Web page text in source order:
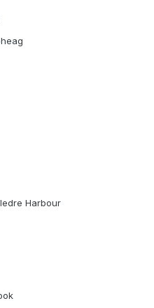
Harbour